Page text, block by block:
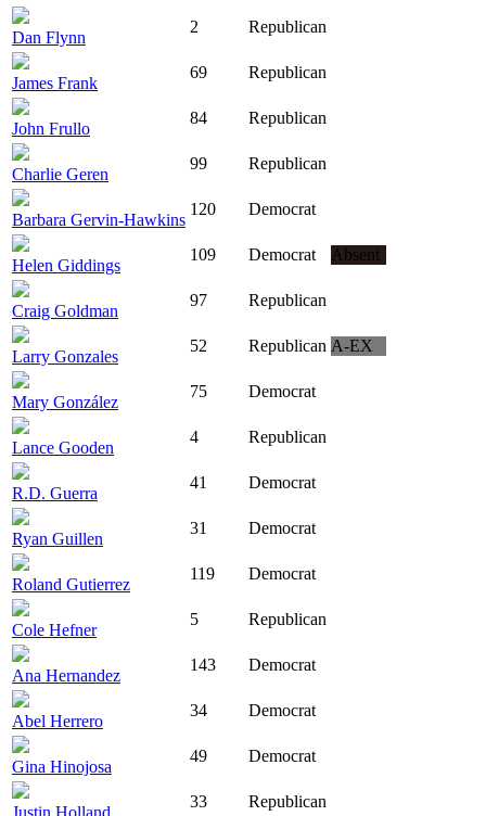
Dan Flynn
2 Republican
James Frank
69 Republican
John Frullo
84 Republican
Charlie Geren
99 Republican
Barbara Gervin-Hawkins
120 Democrat
Helen Giddings
109 Democrat Absent
Craig Goldman
97 Republican
Larry Gonzales
52 Republican A-EX
Mary González
75 Democrat
Lance Gooden
4 Republican
R.D. Guerra
41 Democrat
Ryan Guillen
31 Democrat
Roland Gutierrez
119 Democrat
Cole Hefner
5 Republican
Ana Hernandez
143 Democrat
Abel Herrero
34 Democrat
Gina Hinojosa
49 Democrat
33 Republican